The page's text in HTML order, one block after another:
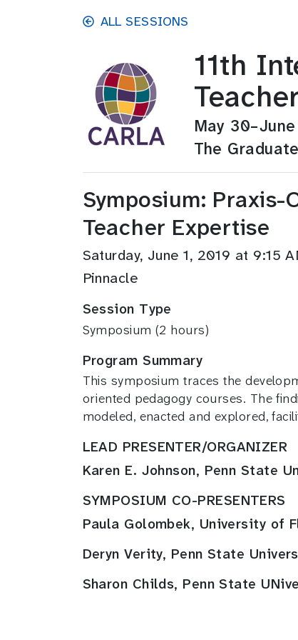
Skip to main contentALL SESSIONS
11th
May
The
Symposium:
Teacher Expertise
Saturday, June 1, 2019 at 9:15
Pinnacle
Session Type
Symposium (2 hours)
Program Summary
This symposium traces the
oriented pedagogy courses. The
modeled, enacted and explored,
LEAD PRESENTER/ORGANIZER
Karen E. Johnson, Penn State
SYMPOSIUM CO-PRESENTERS
Paula Golombek, University of
Deryn Verity, Penn State
Sharon Childs, Penn State